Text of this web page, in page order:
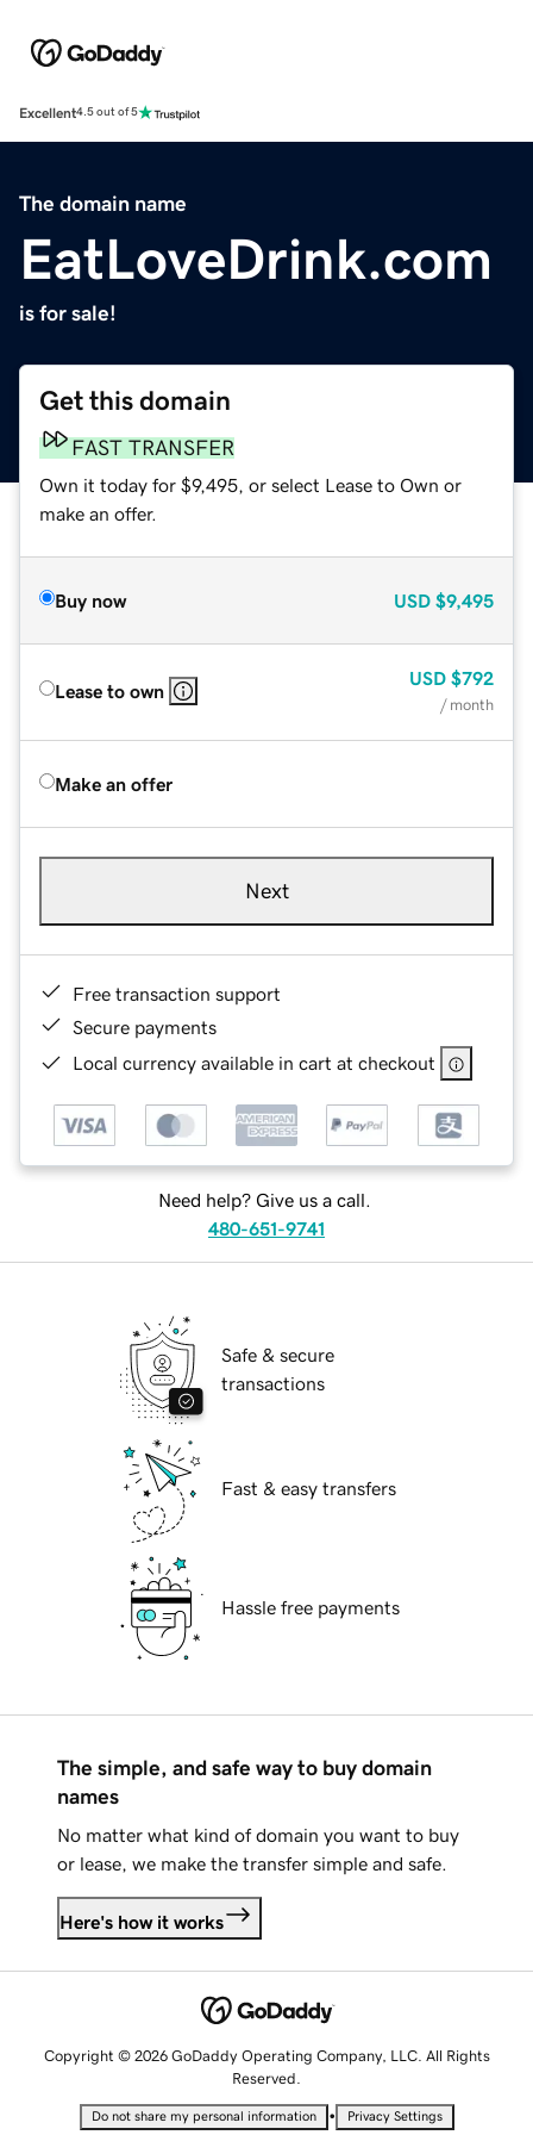
Excellent4.5 out of 5
The domain name
EatLoveDrink.com
is for sale!
Get this domain
FAST TRANSFER
Own it today for $9,495, or select Lease to Own or
make an offer.
Buy now USD $9,495
Lease to own
USD $792
/ month
Make an offer
Next
Free transaction support
Secure payments
Local currency available in cart at checkout
Need help? Give us a call.
480-651-9741
Safe & secure
transactions
Fast & easy transfers
Hassle free payments
The simple, and safe way to buy domain
names
No matter what kind of domain you want to buy
or lease, we make the transfer simple and safe.
Here's how it works
Copyright © 2026 GoDaddy Operating Company, LLC. All Rights
Reserved.
Do not share my personal information • Privacy Settings